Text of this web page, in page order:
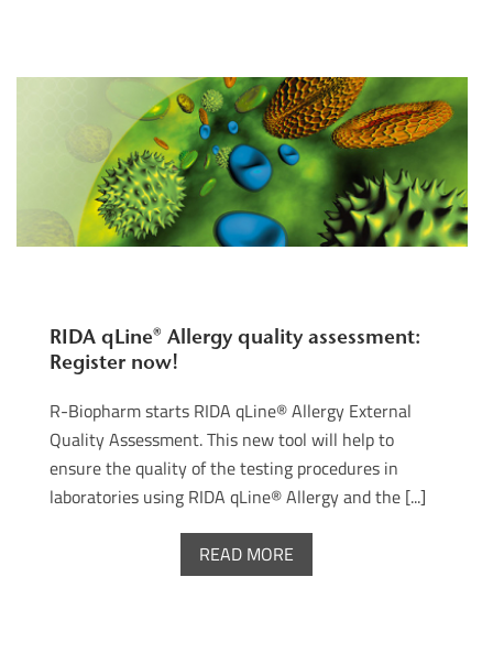
RIDA qLine® Allergy quality assessment:
Register now!
R-Biopharm starts RIDA qLine® Allergy External
Quality Assessment. This new tool will help to
ensure the quality of the testing procedures in
laboratories using RIDA qLine® Allergy and the [...]
READ MORE